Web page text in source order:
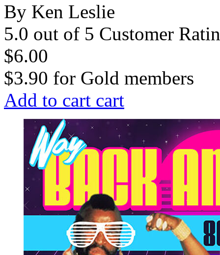
By Ken Leslie
5.0 out of 5 Customer
$6.00
$3.90 for Gold members
Add to cart cart